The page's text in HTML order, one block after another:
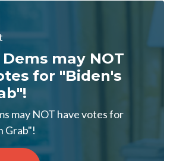
Dems may NOT
for "Biden's
may NOT have votes for
Grab"!